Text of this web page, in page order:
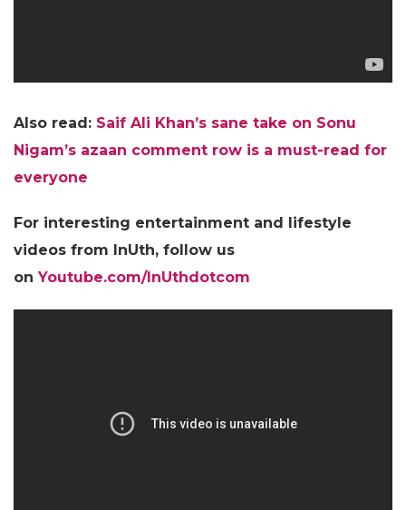
Also read: Saif Ali Khan’s sane take on Sonu
Nigam’s azaan comment row is a must-read for
everyone
For interesting entertainment and lifestyle
videos from InUth, follow us
on Youtube.com/InUthdotcom